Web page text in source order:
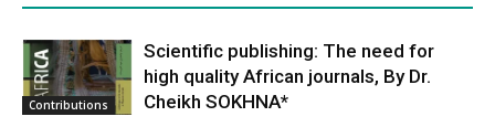
Contributions
Scientific publishing: The need for
high quality African journals, By Dr.
Cheikh SOKHNA*